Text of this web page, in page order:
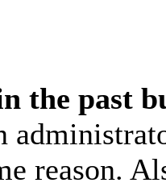
the past
reason.